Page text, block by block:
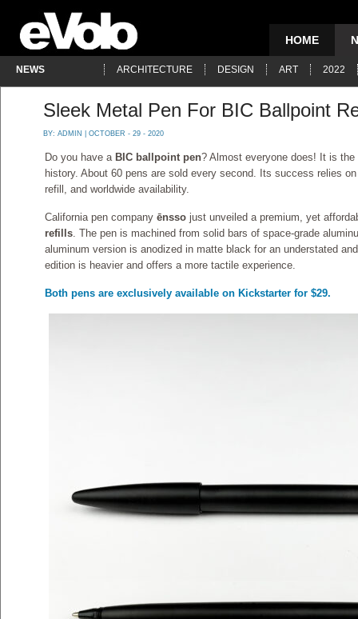
HOME
NEWS ARCHITECTURE DESIGN ART 2022
Sleek Metal Pen For BIC Ballpoint
BY: ADMIN | OCTOBER - 29 - 2020
Do you have a BIC ballpoint pen? Almost everyone does! It is
history. About 60 pens are sold every second. Its success relies
refill, and worldwide availability.
California pen company ēnsso just unveiled a premium, yet
refills. The pen is machined from solid bars of space-grade
aluminum version is anodized in matte black for an understated
edition is heavier and offers a more tactile experience.
Both pens are exclusively available on Kickstarter for $29.